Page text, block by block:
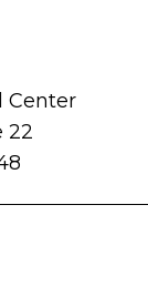
Center
22